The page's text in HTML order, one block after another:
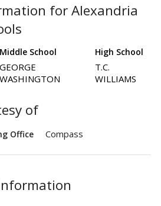
for Alexandria
Middle School High School
GEORGE
WASHINGTON
T.C.
WILLIAMS
of
Office Compass